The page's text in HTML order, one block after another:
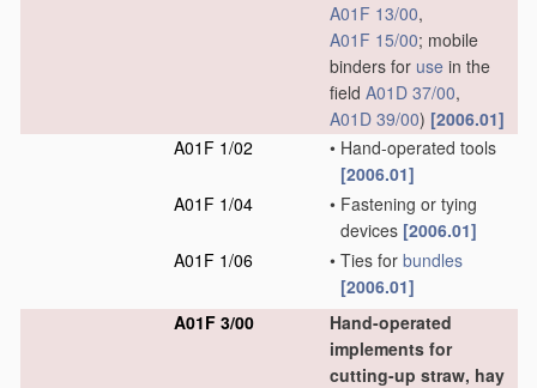
A01F 13/00,
A01F 15/00; mobile
binders for use in the
field A01D 37/00,
A01D 39/00) [2006.01]
A01F 1/02
• Hand-operated tools
[2006.01]
A01F 1/04
• Fastening or tying
devices [2006.01]
A01F 1/06
• Ties for bundles
[2006.01]
A01F 3/00
Hand-operated
implements for
cutting-up straw, hay